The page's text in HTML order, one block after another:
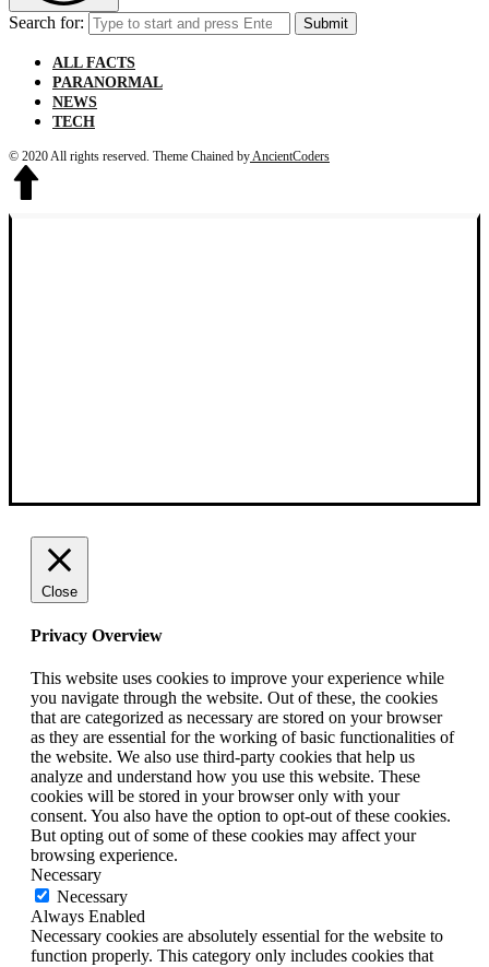
Search for: Submit
ALL FACTS
PARANORMAL
NEWS
TECH
© 2020 All rights reserved. Theme Chained by AncientCoders
Close
Privacy Overview
This website uses cookies to improve your experience while
you navigate through the website. Out of these, the cookies
that are categorized as necessary are stored on your browser
as they are essential for the working of basic functionalities of
the website. We also use third-party cookies that help us
analyze and understand how you use this website. These
cookies will be stored in your browser only with your
consent. You also have the option to opt-out of these cookies.
But opting out of some of these cookies may affect your
browsing experience.
Necessary
Necessary
Always Enabled
Necessary cookies are absolutely essential for the website to
function properly. This category only includes cookies that